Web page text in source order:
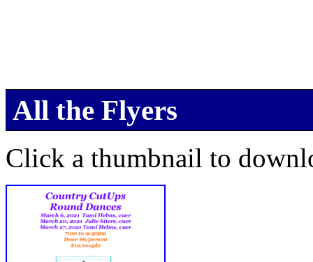
All the Flyers
Click a thumbnail to